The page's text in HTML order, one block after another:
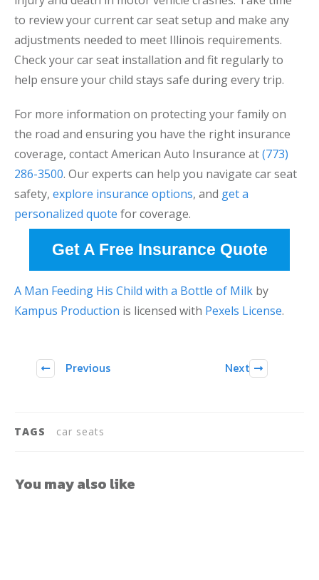
to review your current car seat setup and make any
adjustments needed to meet Illinois requirements.
Check your car seat installation and fit regularly to
help ensure your child stays safe during every trip.
For more information on protecting your family on
the road and ensuring you have the right insurance
coverage, contact American Auto Insurance at(773)
286-3500. Our experts can help you navigate car seat
safety, explore insurance options, and get a
personalized quote for coverage.
Get A Free Insurance Quote
A Man Feeding His Child with a Bottle of Milk by
Kampus Production is licensed with Pexels License.
Previous Next
TAGS car seats
You may also like